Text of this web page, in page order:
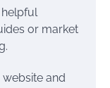
or market
website and